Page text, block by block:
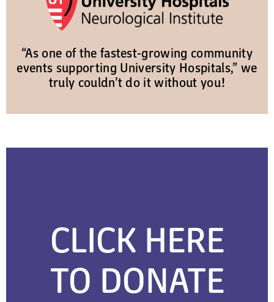
“As one of the fastest-growing community
events supporting University Hospitals,” we
truly couldn’t do it without you!
CLICK HERE
TO DONATE